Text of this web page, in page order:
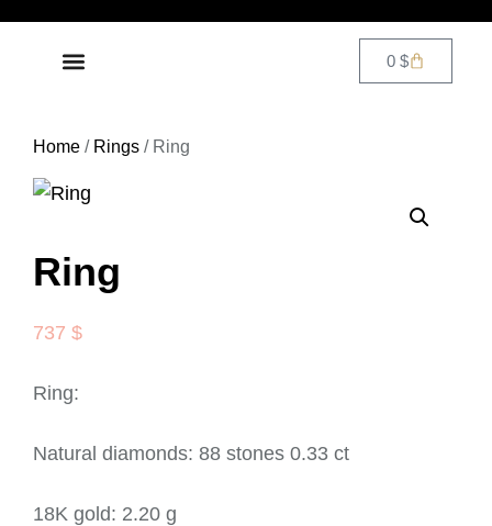
0$
Home / Rings / Ring
Ring
737 $
Ring:
Natural diamonds: 88 stones 0.33 ct
18K gold: 2.20 g